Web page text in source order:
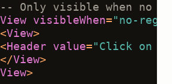
Only visible when no
View visibleWhen= "no-
<View>
<Header value= "Click on a
</View>
View>